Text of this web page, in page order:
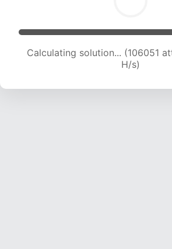
Calculating solution... (106051
H/s)